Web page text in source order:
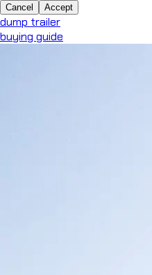
Cancel Accept
dump trailer
buying guide